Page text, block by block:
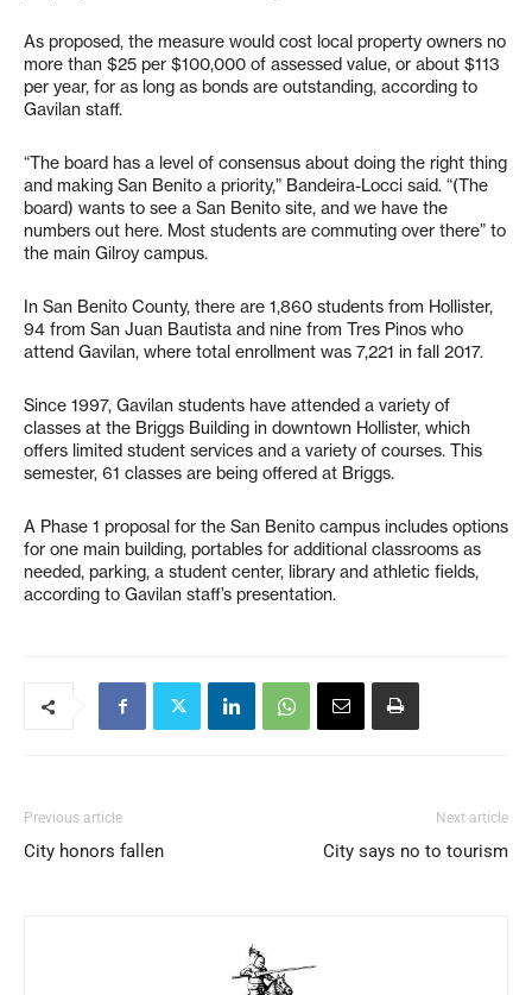
As proposed, the measure would cost local property owners no
more than $25 per $100,000 of assessed value, or about $113
per year, for as long as bonds are outstanding, according to
Gavilan staff.
“The board has a level of consensus about doing the right thing
and making San Benito a priority,” Bandeira-Locci said. “(The
board) wants to see a San Benito site, and we have the
numbers out here. Most students are commuting over there” to
the main Gilroy campus.
In San Benito County, there are 1,860 students from Hollister,
94 from San Juan Bautista and nine from Tres Pinos who
attend Gavilan, where total enrollment was 7,221 in fall 2017.
Since 1997, Gavilan students have attended a variety of
classes at the Briggs Building in downtown Hollister, which
offers limited student services and a variety of courses. This
semester, 61 classes are being offered at Briggs.
A Phase 1 proposal for the San Benito campus includes options
for one main building, portables for additional classrooms as
needed, parking, a student center, library and athletic fields,
according to Gavilan staff’s presentation.
Previous article
City honors fallen
Next article
City says no to tourism